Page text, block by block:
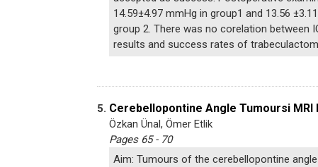
14.59±4.97 mmHg in group1 and 13.56
group 2. There was no corelation between
results and success rates of
5. Cerebellopontine Angle Tumoursi MRI
Özkan Ünal, Ömer Etlik
Pages 65 - 70
Aim: Tumours of the cerebellopontine